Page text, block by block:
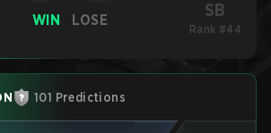
WIN LOSE SB
Rank #44
101 Predictions